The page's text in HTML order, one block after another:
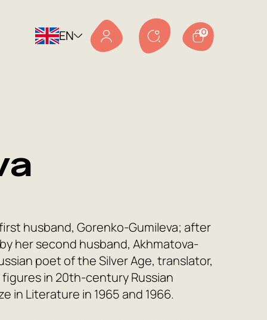
EN 0
husband, Gorenko-Gumileva; after
her second husband, Akhmatova-
poet of the Silver Age, translator,
in 20th-century Russian
in Literature in 1965 and 1966.